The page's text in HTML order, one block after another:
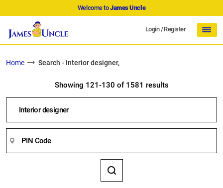
Welcome toJames Uncle
Login/Register
Home Search - Interior designer,
Showing 121-130 of 1581 results